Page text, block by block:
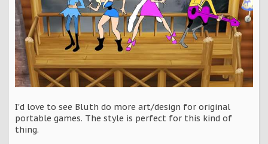
I'd love to see Bluth do more art/design for original
portable games. The style is perfect for this kind of
thing.